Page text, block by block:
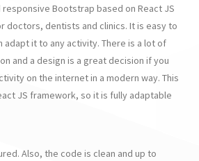
Bootstrap based on React JS
doctors, dentists and clinics. It is easy to
adapt it to any activity. There is a lot of
and a design is a great decision if you
on the internet in a modern way. This
JS framework, so it is fully adaptable
Also, the code is clean and up to